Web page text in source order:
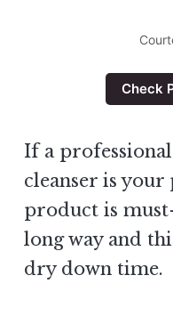
Check
If a
cleanser is
product is
long way and
dry down time.